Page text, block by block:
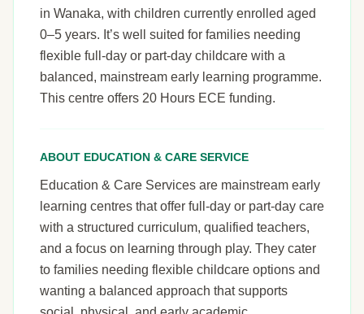
in Wanaka, with children currently enrolled aged
0–5 years. It’s well suited for families needing
flexible full-day or part-day childcare with a
balanced, mainstream early learning programme.
This centre offers 20 Hours ECE funding.
ABOUT EDUCATION & CARE SERVICE
Education & Care Services are mainstream early
learning centres that offer full-day or part-day care
with a structured curriculum, qualified teachers,
and a focus on learning through play. They cater
to families needing flexible childcare options and
wanting a balanced approach that supports